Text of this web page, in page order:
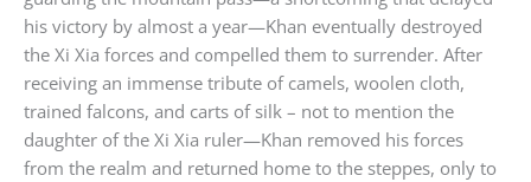
his victory by almost a year—Khan eventually destroyed
the Xi Xia forces and compelled them to surrender. After
receiving an immense tribute of camels, woolen cloth,
trained falcons, and carts of silk – not to mention the
daughter of the Xi Xia ruler—Khan removed his forces
from the realm and returned home to the steppes, only to